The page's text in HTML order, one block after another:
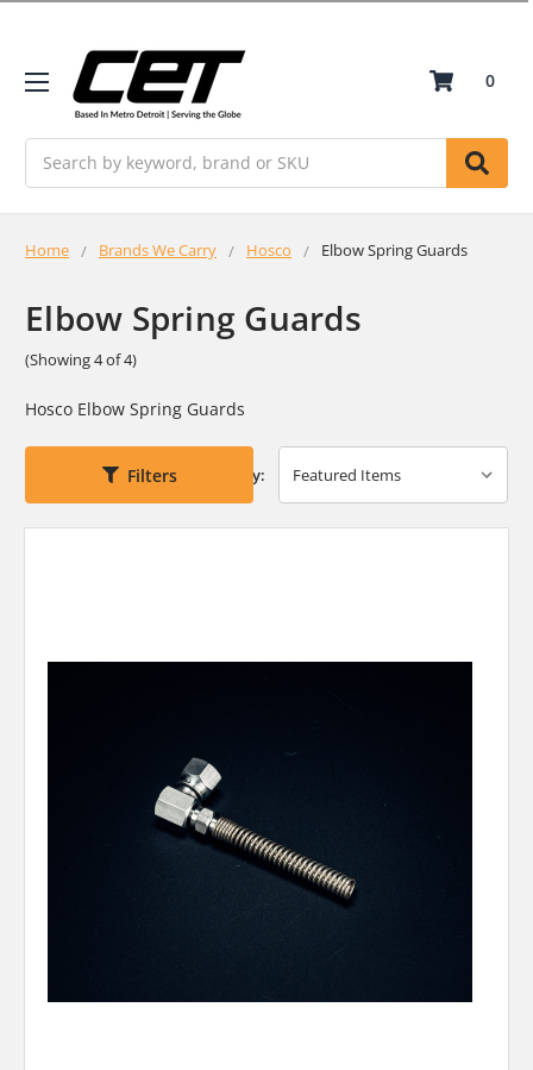
0
Home Brands We Carry Hosco Elbow Spring Guards
Elbow Spring Guards
(Showing 4 of 4)
Hosco Elbow Spring Guards
Filters Sort By: